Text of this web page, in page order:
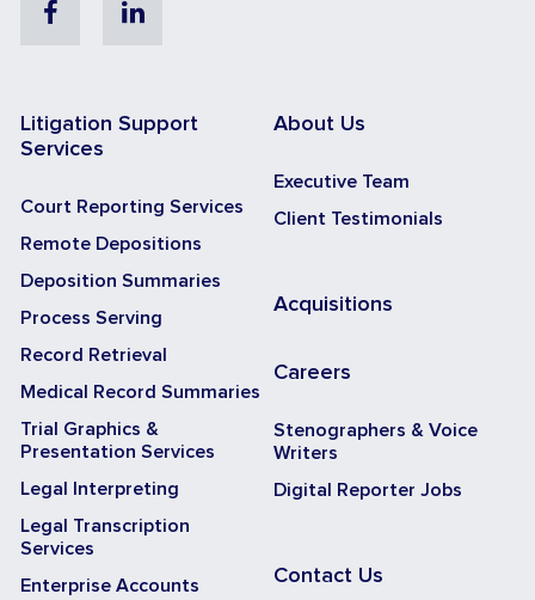
FacebookLinkedin
Litigation Support
Services
Court Reporting Services
Remote Depositions
Deposition Summaries
Process Serving
Record Retrieval
Medical Record Summaries
Trial Graphics &
Presentation Services
Legal Interpreting
Legal Transcription
Services
Enterprise Accounts
About Us
Executive Team
Client Testimonials
Acquisitions
Careers
Stenographers & Voice
Writers
Digital Reporter Jobs
Contact Us